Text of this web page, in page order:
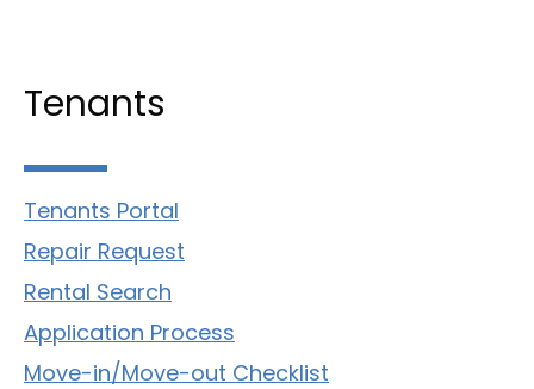
Tenants
Tenants Portal
Repair Request
Rental Search
Application Process
Move-in/Move-out Checklist